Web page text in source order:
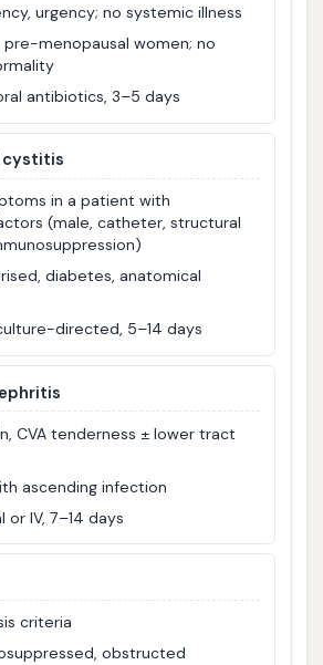
urgency; no systemic illness
menopausal women; no
antibiotics, 3–5 days
cystitis
in a patient with
(male, catheter, structural
diabetes, anatomical
directed, 5–14 days
CVA tenderness ± lower tract
ascending infection
or IV, 7–14 days
criteria
obstructed